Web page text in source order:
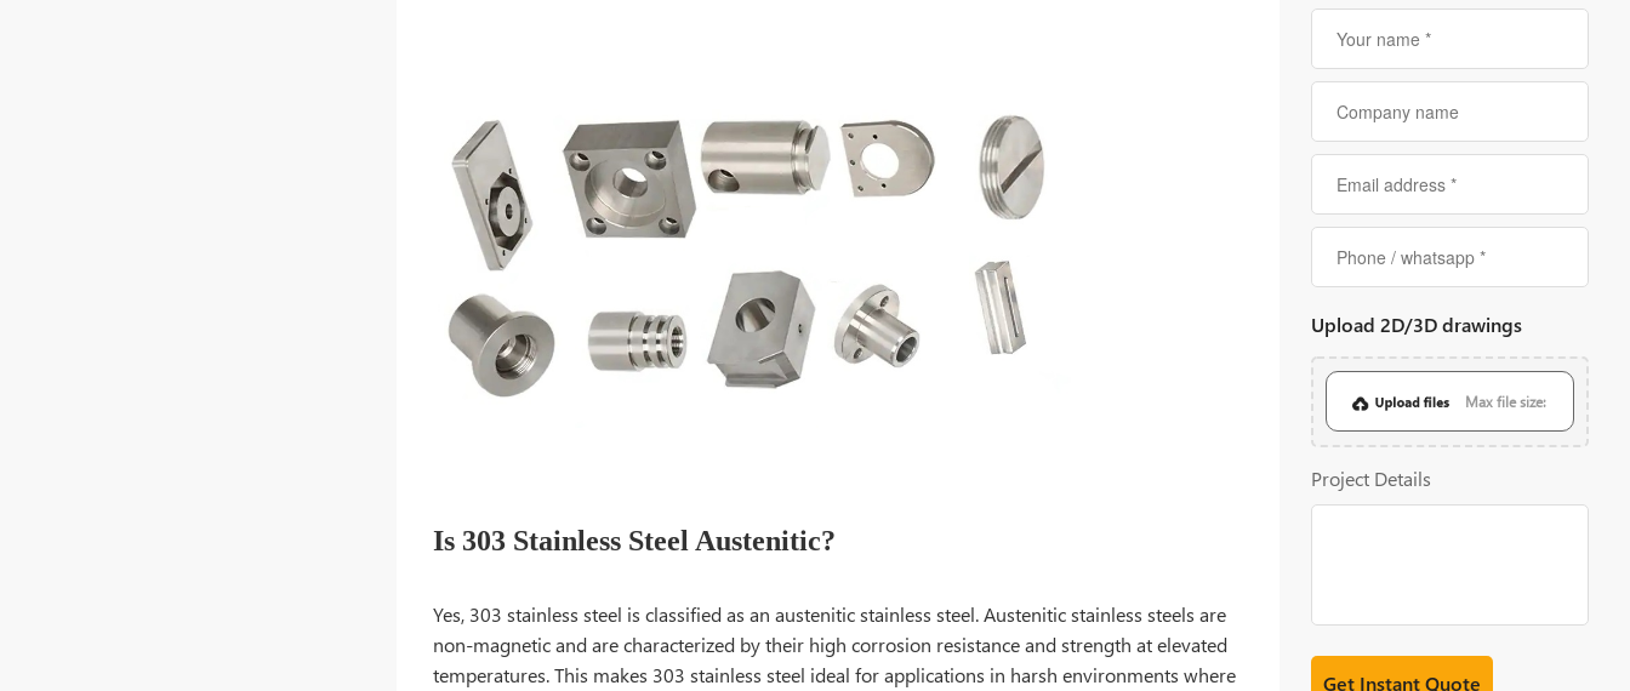
Upload 2D/3D drawings
Max file size:
Project Details
Is 303 Stainless Steel Austenitic?
Yes, 303 stainless steel is classified as an austenitic stainless steel. Austenitic stainless steels are
non-magnetic and are characterized by their high corrosion resistance and strength at elevated
temperatures. This makes 303 stainless steel ideal for applications in harsh environments where